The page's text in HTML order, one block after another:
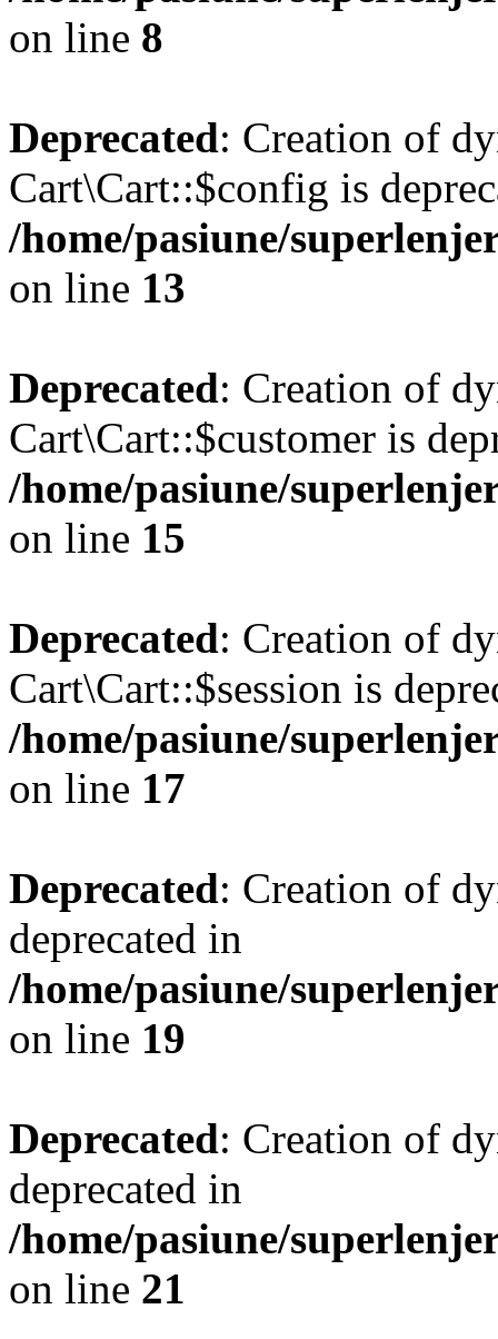
on line 8
Deprecated: Creation of
Cart\Cart::$config is
/home/pasiune/
on line 13
Deprecated: Creation of
Cart\Cart::$customer is
/home/pasiune/
on line 15
Deprecated: Creation of
Cart\Cart::$session is
/home/pasiune/
on line 17
Deprecated: Creation of
deprecated in
/home/pasiune/
on line 19
Deprecated: Creation of
deprecated in
/home/pasiune/
on line 21